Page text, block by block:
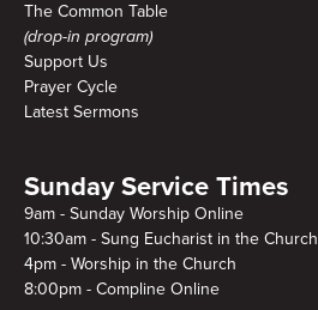
The Common Table
(drop-in program)
Support Us
Prayer Cycle
Latest Sermons
Sunday Service Times
9am - Sunday Worship Online
10:30am - Sung Eucharist in the Church
4pm - Worship in the Church
8:00pm - Compline Online